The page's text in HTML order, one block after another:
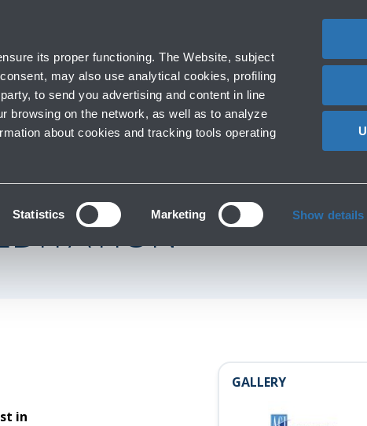
its proper functioning. The Website, subject
may also use analytical cookies, profiling
to send you advertising and content in line
browsing on the network, as well as to analyze
about cookies and tracking tools operating
Statistics Marketing Show details
Press room Airport operators
ITALY AND
ACI AIRPORT
in
GALLERY